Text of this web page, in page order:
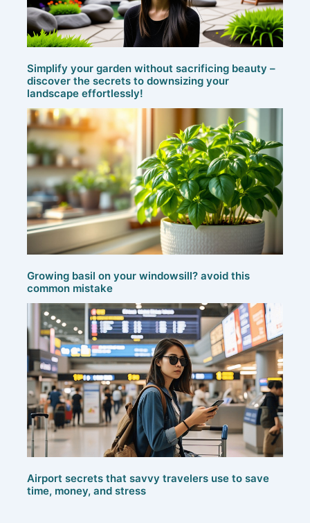
Simplify your garden without sacrificing beauty –
discover the secrets to downsizing your
landscape effortlessly!
Growing basil on your windowsill? avoid this
common mistake
Airport secrets that savvy travelers use to save
time, money, and stress